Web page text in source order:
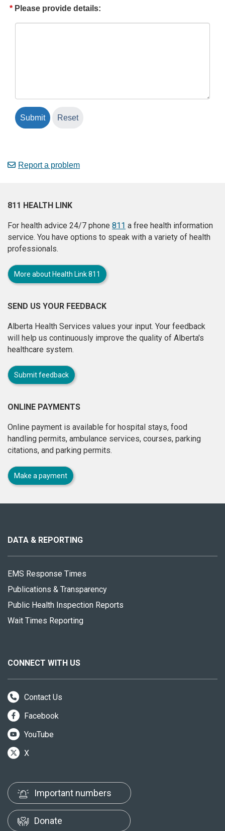
Please provide details:
Report a problem
811 HEALTH LINK
For health advice 24/7 phone 811 a free health information
service. You have options to speak with a variety of health
professionals.
More about Health Link 811
SEND US YOUR FEEDBACK
Alberta Health Services values your input. Your feedback
will help us continuously improve the quality of Alberta's
healthcare system.
Submit feedback
ONLINE PAYMENTS
Online payment is available for hospital stays, food
handling permits, ambulance services, courses, parking
citations, and parking permits.
Make a payment
site
DATA & REPORTING
EMS Response Times
Publications & Transparency
Public Health Inspection Reports
Wait Times Reporting
CONNECT WITH US
Contact Us
Facebook
YouTube
X
Important numbers
Donate